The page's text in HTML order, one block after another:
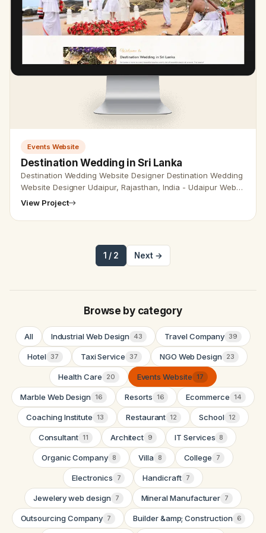
Events Website
Destination Wedding in Sri Lanka
Destination Wedding Website Designer Destination Wedding
Website Designer Udaipur, Rajasthan, India - Udaipur Web
Designer Provide Destination Wedding Website Design,
View Project
1 / 2 Next →
Browse by category
All Industrial Web Design 43 Travel Company 39
Hotel 37 Taxi Service 37 NGO Web Design 23
Health Care 20 Events Website 17
Marble Web Design 16 Resorts 16 Ecommerce 14
Coaching Institute 13 Restaurant 12 School 12
Consultant 11 Architect 9 IT Services 8
Organic Company 8 Villa 8 College 7
Electronics 7 Handicraft 7
Jewelery web design 7 Mineral Manufacturer 7
Outsourcing Company 7 Builder &amp; Construction 6